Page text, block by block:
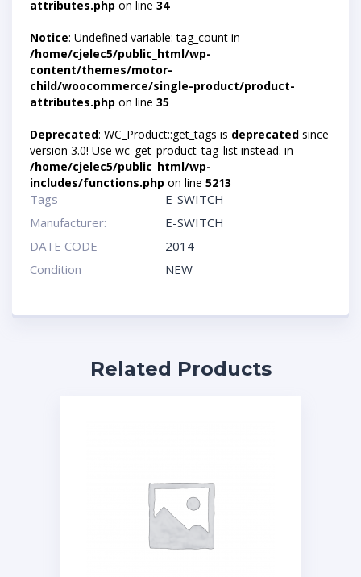
attributes.php on line 34
Notice: Undefined variable: tag_count in
/home/cjelec5/public_html/wp-
content/themes/motor-
child/woocommerce/single-product/product-
attributes.php on line 35
Deprecated: WC_Product::get_tags is deprecated since
version 3.0! Use wc_get_product_tag_list instead. in
/home/cjelec5/public_html/wp-
includes/functions.php on line 5213
Tags
E-SWITCH
Manufacturer:
E-SWITCH
DATE CODE
2014
Condition
NEW
Related Products